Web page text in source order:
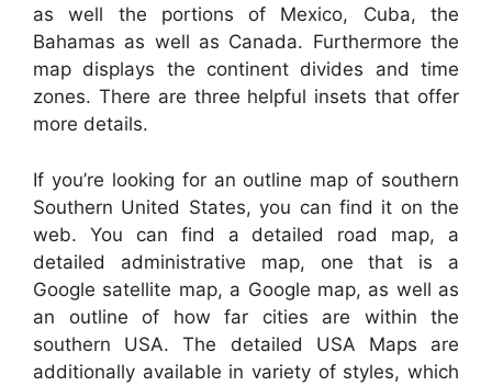
as well the portions of Mexico, Cuba, the
Bahamas as well as Canada. Furthermore the
map displays the continent divides and time
zones. There are three helpful insets that offer
more details.
If you’re looking for an outline map of southern
Southern United States, you can find it on the
web. You can find a detailed road map, a
detailed administrative map, one that is a
Google satellite map, a Google map, as well as
an outline of how far cities are within the
southern USA. The detailed USA Maps are
additionally available in variety of styles, which